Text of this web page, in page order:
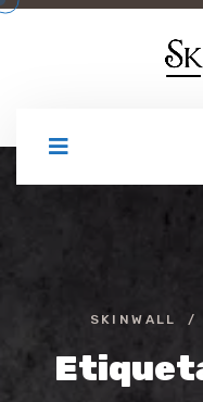
SKINWALL